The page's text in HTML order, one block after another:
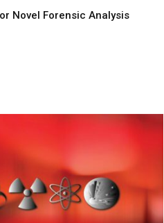
Novel Forensic Analysis